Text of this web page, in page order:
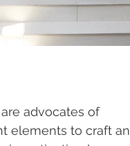
advocates of
elements to craft an